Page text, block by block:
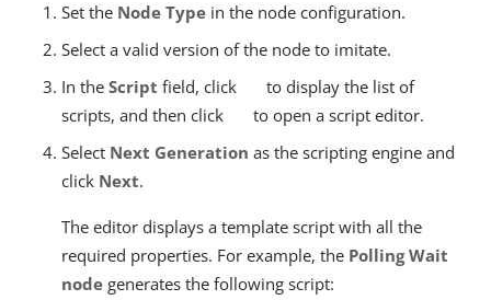
Set the Node Type in the node configuration.
Select a valid version of the node to imitate.
In the Script field, click
to display the list of
scripts, and then click
to open a script editor.
Select Next Generation as the scripting engine and
click Next.
The editor displays a template script with all the
required properties. For example, the Polling Wait
node generates the following script: